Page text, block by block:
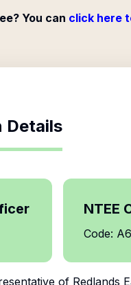
You can click here
Details
NTEE
Code:
of Redlands